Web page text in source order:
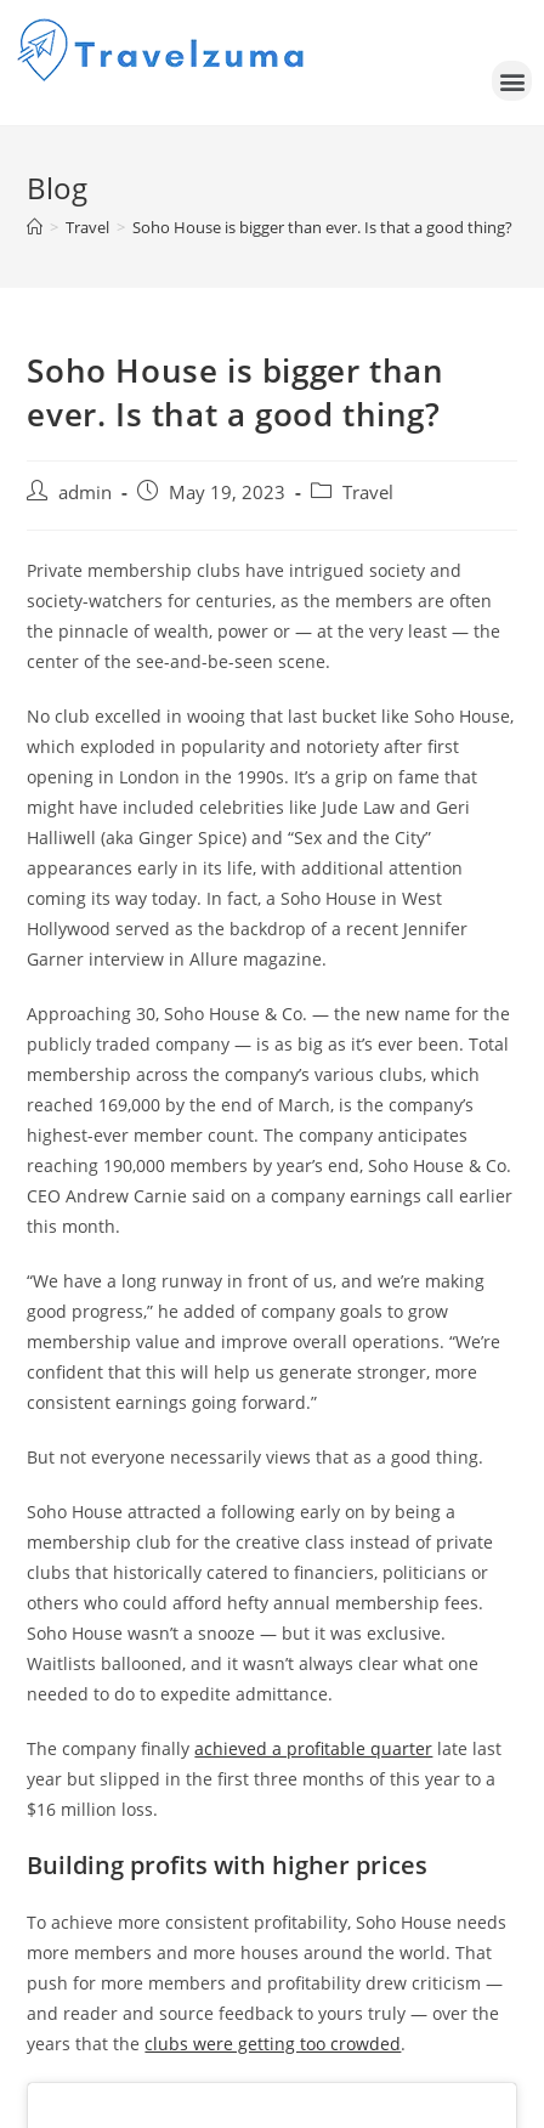
Blog
> Travel > Soho House is bigger than ever. Is that a good thing?
Soho House is bigger than
ever. Is that a good thing?
admin May 19, 2023 Travel
Private membership clubs have intrigued society and
society-watchers for centuries, as the members are often
the pinnacle of wealth, power or — at the very least — the
center of the see-and-be-seen scene.
No club excelled in wooing that last bucket like Soho House,
which exploded in popularity and notoriety after first
opening in London in the 1990s. It’s a grip on fame that
might have included celebrities like Jude Law and Geri
Halliwell (aka Ginger Spice) and “Sex and the City”
appearances early in its life, with additional attention
coming its way today. In fact, a Soho House in West
Hollywood served as the backdrop of a recent Jennifer
Garner interview in Allure magazine.
Approaching 30, Soho House & Co. — the new name for the
publicly traded company — is as big as it’s ever been. Total
membership across the company’s various clubs, which
reached 169,000 by the end of March, is the company’s
highest-ever member count. The company anticipates
reaching 190,000 members by year’s end, Soho House & Co.
CEO Andrew Carnie said on a company earnings call earlier
this month.
“We have a long runway in front of us, and we’re making
good progress,” he added of company goals to grow
membership value and improve overall operations. “We’re
confident that this will help us generate stronger, more
consistent earnings going forward.”
But not everyone necessarily views that as a good thing.
Soho House attracted a following early on by being a
membership club for the creative class instead of private
clubs that historically catered to financiers, politicians or
others who could afford hefty annual membership fees.
Soho House wasn’t a snooze — but it was exclusive.
Waitlists ballooned, and it wasn’t always clear what one
needed to do to expedite admittance.
The company finallyachieved a profitable quarter late last
year but slipped in the first three months of this year to a
$16 million loss.
Building profits with higher prices
To achieve more consistent profitability, Soho House needs
more members and more houses around the world. That
push for more members and profitability drew criticism —
and reader and source feedback to yours truly — over the
years that theclubs were getting too crowded.